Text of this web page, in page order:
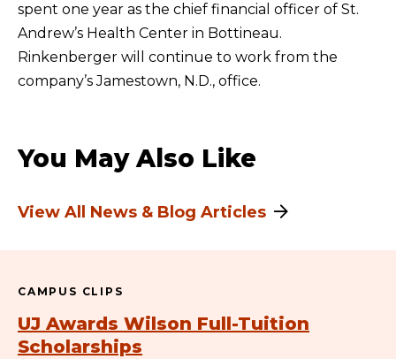
spent one year as the chief financial officer of St.
Andrew’s Health Center in Bottineau.
Rinkenberger will continue to work from the
company’s Jamestown, N.D., office.
You May Also Like
View All News & Blog Articles
CAMPUS CLIPS
UJ Awards Wilson Full-Tuition
Scholarships